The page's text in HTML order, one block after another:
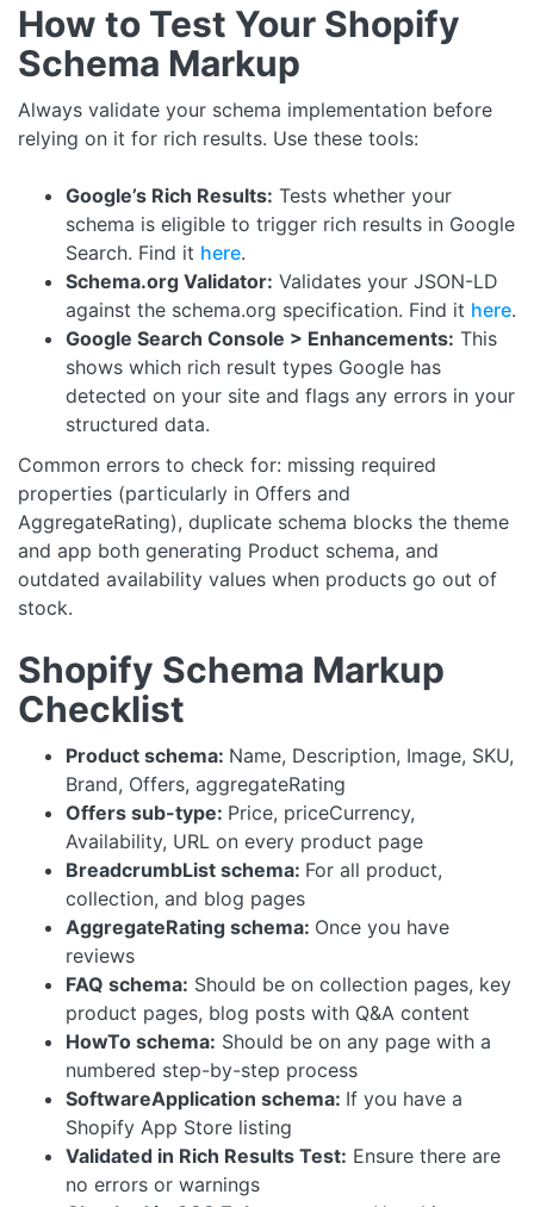
How to Test Your Shopify
Schema Markup
Always validate your schema implementation before
relying on it for rich results. Use these tools:
Google’s Rich Results: Tests whether your
schema is eligible to trigger rich results in Google
Search. Find it here.
Schema.org Validator: Validates your JSON-LD
against the schema.org specification. Find it here.
Google Search Console > Enhancements: This
shows which rich result types Google has
detected on your site and flags any errors in your
structured data.
Common errors to check for: missing required
properties (particularly in Offers and
AggregateRating), duplicate schema blocks the theme
and app both generating Product schema, and
outdated availability values when products go out of
stock.
Shopify Schema Markup
Checklist
Product schema: Name, Description, Image, SKU,
Brand, Offers, aggregateRating
Offers sub-type: Price, priceCurrency,
Availability, URL on every product page
BreadcrumbList schema: For all product,
collection, and blog pages
AggregateRating schema: Once you have
reviews
FAQ schema: Should be on collection pages, key
product pages, blog posts with Q&A content
HowTo schema: Should be on any page with a
numbered step-by-step process
SoftwareApplication schema: If you have a
Shopify App Store listing
Validated in Rich Results Test: Ensure there are
no errors or warnings